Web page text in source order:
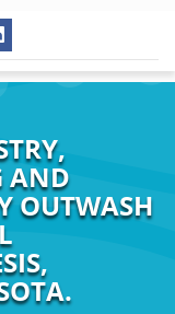
AND
OUTWASH